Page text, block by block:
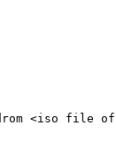
<iso file